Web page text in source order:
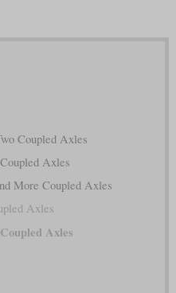
Coupled Axles
Axles
More Coupled Axles
Axles
Axles